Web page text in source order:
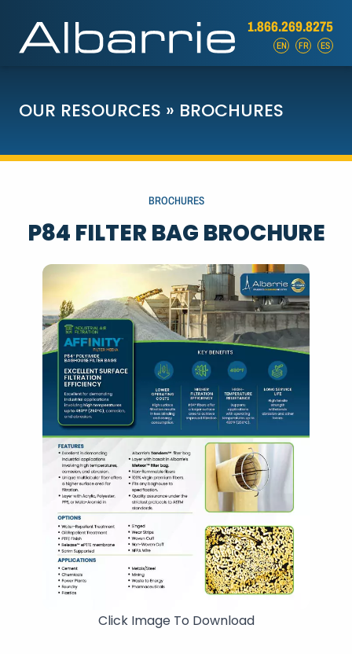
1.866.269.8275
EN FR ES
OUR RESOURCES » BROCHURES
BROCHURES
P84 FILTER BAG BROCHURE
Click Image To Download